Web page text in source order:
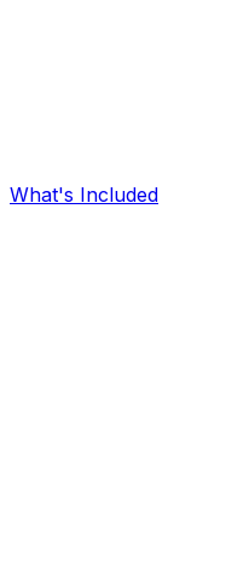
What's Included